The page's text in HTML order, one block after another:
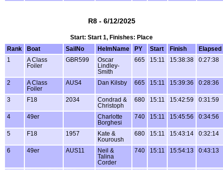
R8 - 6/12/2025
Start: Start 1, Finishes: Place
Rank
Boat SailNo HelmName PY Start Finish
Elapsed
1
A Class
Foiler
GBR599
Oscar
Lindley-
Smith
665 15:11 15:38:38 0:27:38
2
A Class
Foiler
AUS4 Dan Kilsby 665 15:11 15:39:36 0:28:36
3 F18 2034
Condrad &
Christoph
680 15:11 15:42:59 0:31:59
4 49er
Charlotte
Borghesi
740 15:11 15:45:56 0:34:56
5 F18 1957
Kate &
Kouroush
680 15:11 15:43:14 0:32:14
6 49er AUS11
Neil &
Talina
Corder
740 15:11 15:54:13 0:43:13